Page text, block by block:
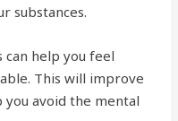
substances.
can help you feel
This will improve
you avoid the mental